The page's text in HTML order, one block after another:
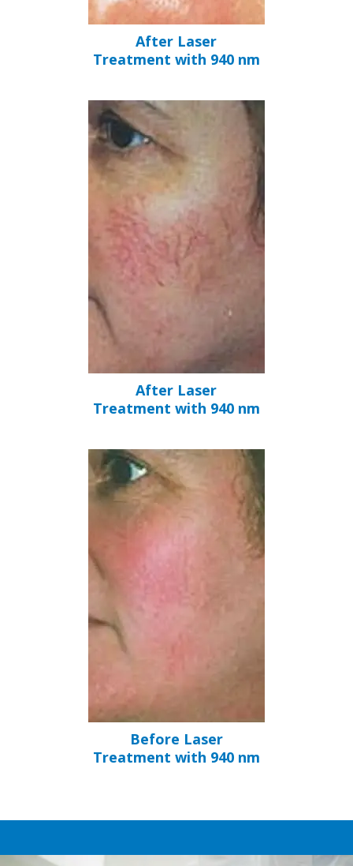
After Laser
Treatment with 940 nm
After Laser
Treatment with 940 nm
Before Laser
Treatment with 940 nm